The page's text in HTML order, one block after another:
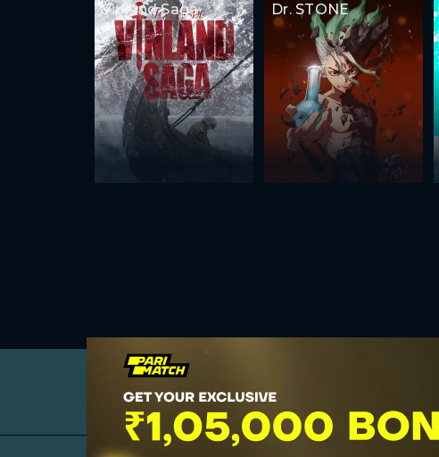
Vinland Saga Dr. STONE